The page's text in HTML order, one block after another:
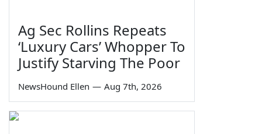
Ag Sec Rollins Repeats
‘Luxury Cars’ Whopper To
Justify Starving The Poor
NewsHound Ellen — Aug 7th, 2026